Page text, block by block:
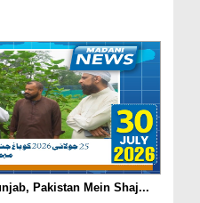
Pakistan Mein Shaj...